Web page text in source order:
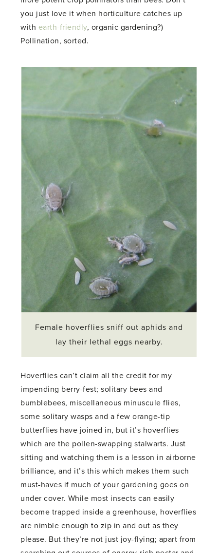
you just love it when horticulture catches up
with earth-friendly, organic gardening?)
Pollination, sorted.
Female hoverflies sniff out aphids and
lay their lethal eggs nearby.
Hoverflies can’t claim all the credit for my
impending berry-fest; solitary bees and
bumblebees, miscellaneous minuscule flies,
some solitary wasps and a few orange-tip
butterflies have joined in, but it’s hoverflies
which are the pollen-swapping stalwarts. Just
sitting and watching them is a lesson in airborne
brilliance, and it’s this which makes them such
must-haves if much of your gardening goes on
under cover. While most insects can easily
become trapped inside a greenhouse, hoverflies
are nimble enough to zip in and out as they
please. But they’re not just joy-flying; apart from